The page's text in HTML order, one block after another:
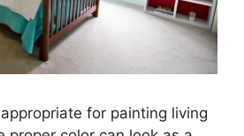
for painting living